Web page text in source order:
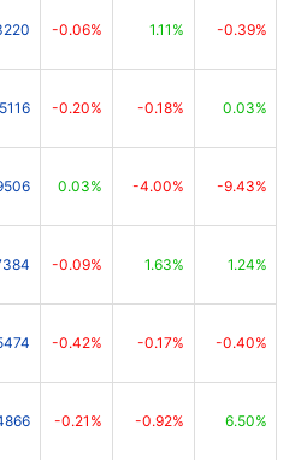
-0.06% 1.11% -0.39%
-0.20% -0.18% 0.03%
0.03% -4.00% -9.43%
-0.09% 1.63% 1.24%
-0.42% -0.17% -0.40%
-0.21% -0.92% 6.50%